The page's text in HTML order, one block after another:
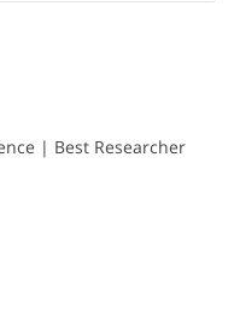
| Best Researcher